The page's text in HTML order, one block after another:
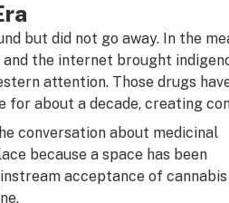
but did not go away. In the
the internet brought
attention. Those drugs
for about a decade, creating
conversation about medicinal
because a space has been
acceptance of cannabis